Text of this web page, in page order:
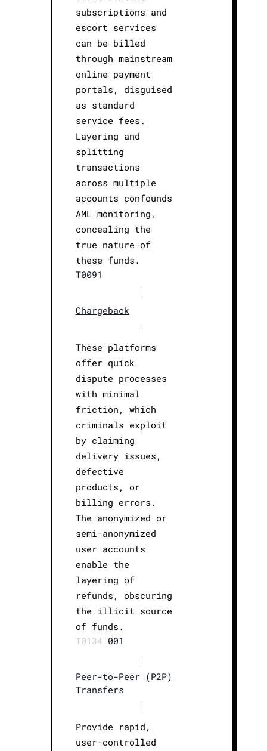
subscriptions and
escort services
can be billed
through mainstream
online payment
portals, disguised
as standard
service fees.
Layering and
splitting
transactions
across multiple
accounts confounds
AML monitoring,
concealing the
true nature of
these funds.
T0091
|
Chargeback
|
These platforms
offer quick
dispute processes
with minimal
friction, which
criminals exploit
by claiming
delivery issues,
defective
products, or
billing errors.
The anonymized or
semi-anonymized
user accounts
enable the
layering of
refunds, obscuring
the illicit source
of funds.
T0134. 001
|
Peer-to-Peer (P2P)
Transfers
|
Provide rapid,
user-controlled